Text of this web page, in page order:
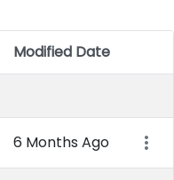
Modified Date
Item
6 Months Ago